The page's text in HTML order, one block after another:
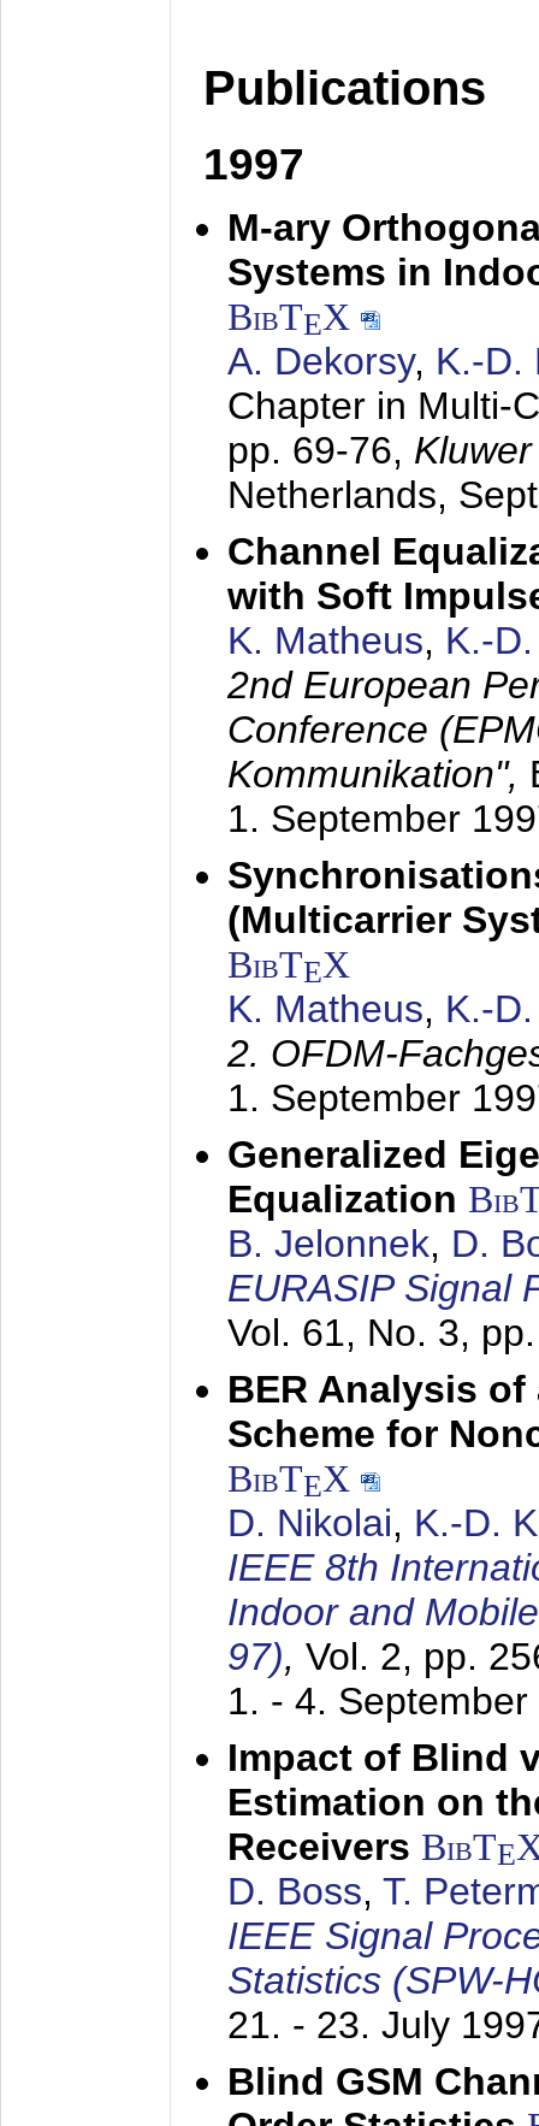
Publications
1997
M-ary
Systems in
BibTEX
A. Dekorsy, K.-D.
Chapter in Multi-
pp. 69-76,
Netherlands,
Channel
with Soft
K. Matheus, K.-
2nd European
Conference
Kommunikation",
1. September
(Multicarrier
BibTEX
K. Matheus, K.-
2. OFDM-
1. September
Generalized
Equalization
B. Jelonnek, D.
EURASIP Signal
Vol. 61, No. 3,
BER Analysis
Scheme for
BibTEX
D. Nikolai, K.-D.
IEEE 8th
Indoor and
97), Vol. 2, pp.
1. - 4. September
Impact of Blind
Estimation on
Receivers BibTE
D. Boss, T.
IEEE Signal
Statistics (SPW-
21. - 23. July
Blind GSM